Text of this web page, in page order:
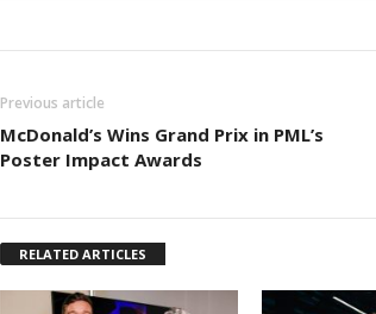
Previous article
McDonald’s Wins Grand Prix in PML’s
Poster Impact Awards
RELATED ARTICLES